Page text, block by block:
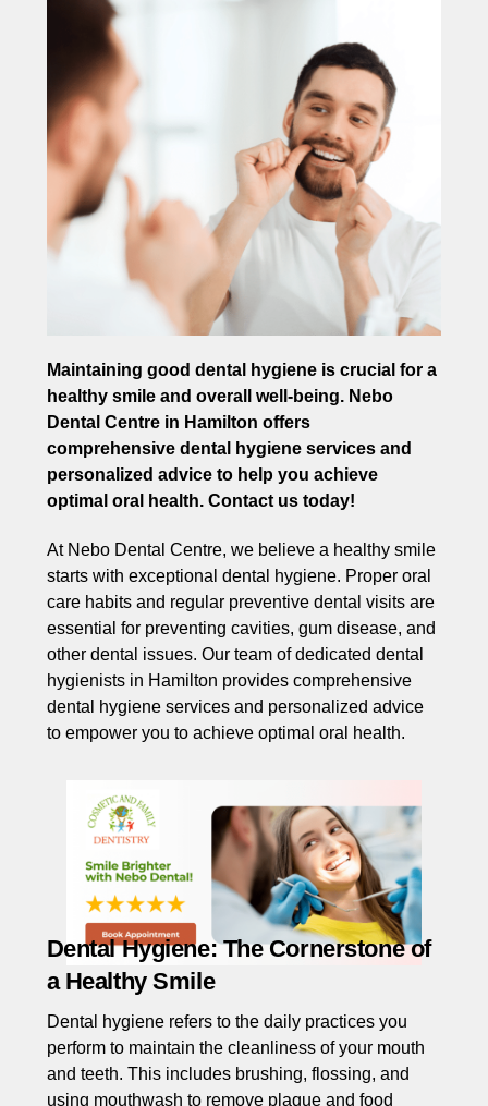
Maintaining good dental hygiene is crucial for a
healthy smile and overall well-being. Nebo
Dental Centre in Hamilton offers
comprehensive dental hygiene services and
personalized advice to help you achieve
optimal oral health. Contact us today!
At Nebo Dental Centre, we believe a healthy smile
starts with exceptional dental hygiene. Proper oral
care habits and regular preventive dental visits are
essential for preventing cavities, gum disease, and
other dental issues. Our team of dedicated dental
hygienists in Hamilton provides comprehensive
dental hygiene services and personalized advice
to empower you to achieve optimal oral health.
Dental Hygiene: The Cornerstone of
a Healthy Smile
Dental hygiene refers to the daily practices you
perform to maintain the cleanliness of your mouth
and teeth. This includes brushing, flossing, and
using mouthwash to remove plaque and food